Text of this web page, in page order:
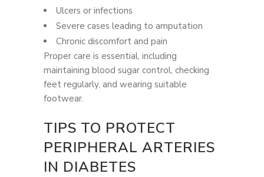
Ulcers or infections
Severe cases leading to amputation
Chronic discomfort and pain
Proper care is essential, including
maintaining blood sugar control, checking
feet regularly, and wearing suitable
footwear.
TIPS TO PROTECT
PERIPHERAL ARTERIES
IN DIABETES